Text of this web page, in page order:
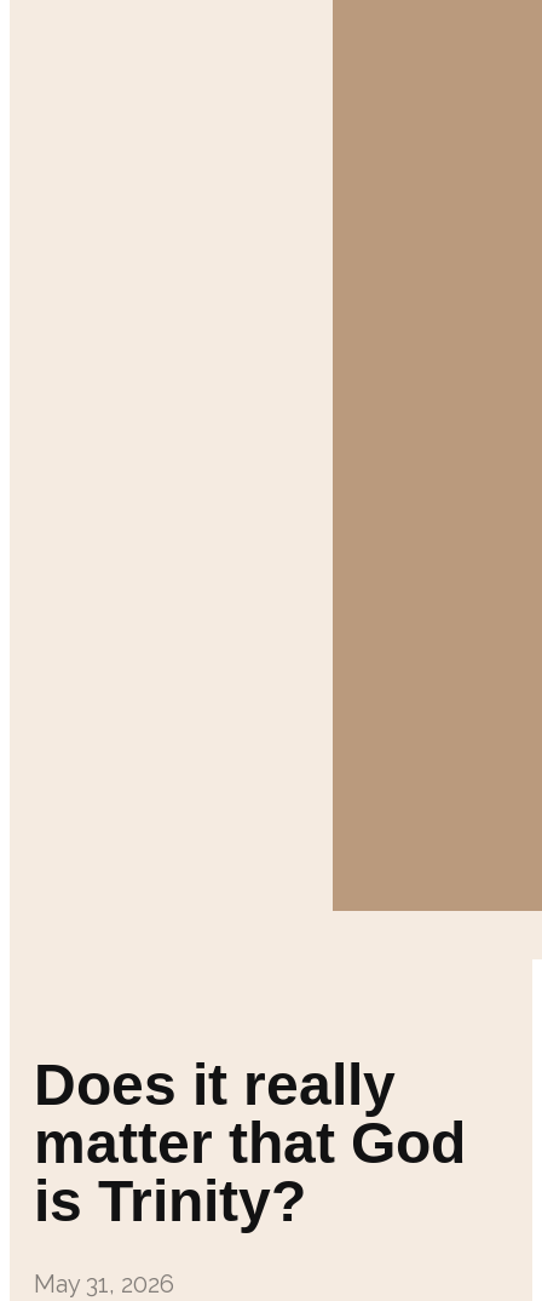
Does it really
matter that God
is Trinity?
May 31, 2026